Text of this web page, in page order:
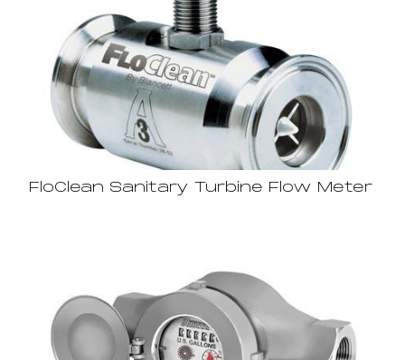
FloClean Sanitary Turbine Flow Meter